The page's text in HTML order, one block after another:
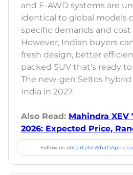
and E-AWD systems are
identical to global models
specific demands and cost
However, Indian buyers
fresh design, better
packed SUV that’s ready
The new-gen Seltos
India in 2027.
Also Read: Mahindra XEV
2026: Expected Price,
Follow us onCarLelo WhatsApp